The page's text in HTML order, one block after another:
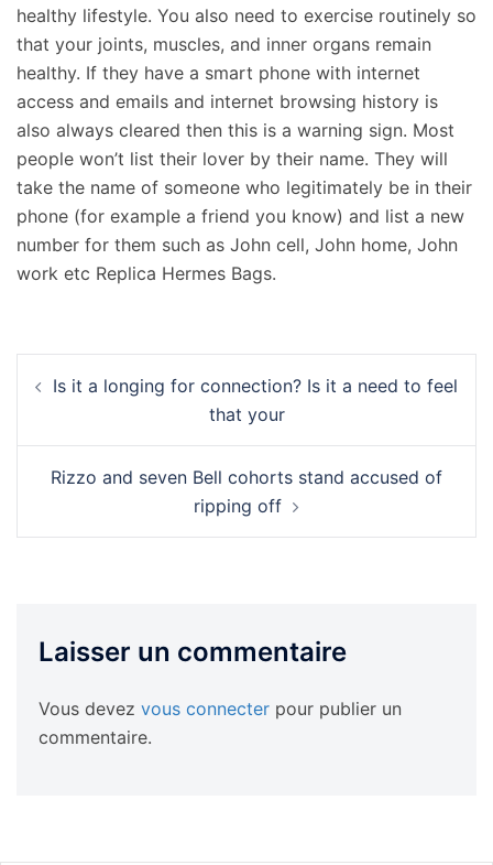
healthy lifestyle. You also need to exercise routinely so
that your joints, muscles, and inner organs remain
healthy. If they have a smart phone with internet
access and emails and internet browsing history is
also always cleared then this is a warning sign. Most
people won’t list their lover by their name. They will
take the name of someone who legitimately be in their
phone (for example a friend you know) and list a new
number for them such as John cell, John home, John
work etc Replica Hermes Bags.
d’article
Is it a longing for connection? Is it a need to feel
that your
Rizzo and seven Bell cohorts stand accused of
ripping off
Laisser un commentaire
Vous devez vous connecter pour publier un
commentaire.